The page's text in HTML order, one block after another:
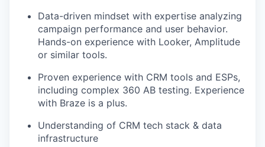
Data-driven mindset with expertise analyzing
campaign performance and user behavior.
Hands-on experience with Looker, Amplitude
or similar tools.
Proven experience with CRM tools and ESPs,
including complex 360 AB testing. Experience
with Braze is a plus.
Understanding of CRM tech stack & data
infrastructure